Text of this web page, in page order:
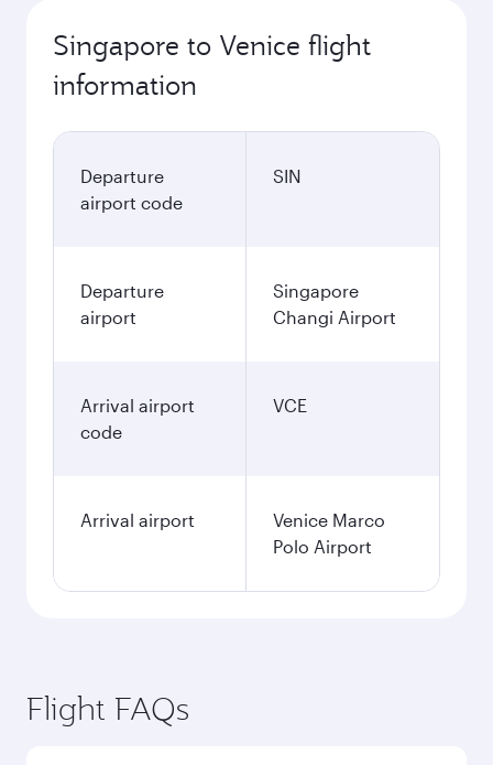
Singapore to Venice flight
information
Departure
airport code
SIN
Departure
airport
Singapore
Changi Airport
Arrival airport
code
VCE
Arrival airport
Venice Marco
Polo Airport
Flight FAQs